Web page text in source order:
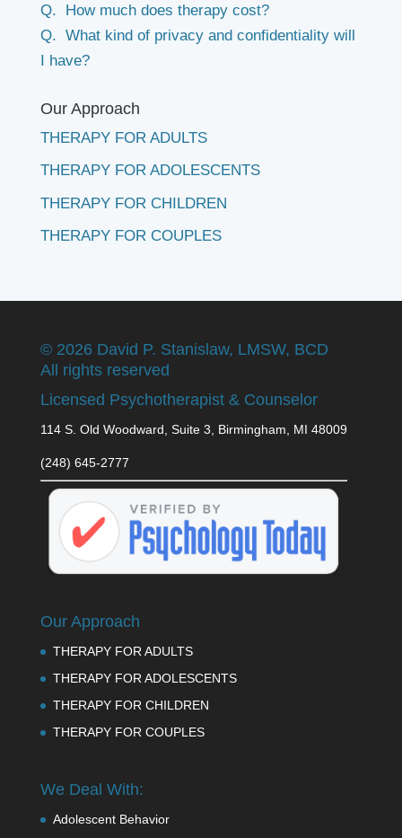
Q. How much does therapy cost?
Q. What kind of privacy and confidentiality will
I have?
Our Approach
THERAPY FOR ADULTS
THERAPY FOR ADOLESCENTS
THERAPY FOR CHILDREN
THERAPY FOR COUPLES
© 2026 David P. Stanislaw, LMSW, BCD
All rights reserved
Licensed Psychotherapist & Counselor
114 S. Old Woodward, Suite 3, Birmingham, MI 48009
(248) 645-2777
Our Approach
THERAPY FOR ADULTS
THERAPY FOR ADOLESCENTS
THERAPY FOR CHILDREN
THERAPY FOR COUPLES
We Deal With:
Adolescent Behavior